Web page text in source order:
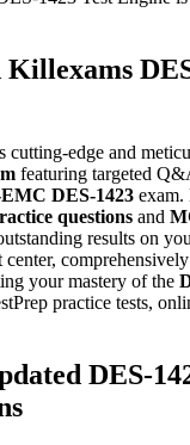
Killexams
cutting-edge and
featuring targeted
DES-1423 exam.
questions and
results on
your mastery of the
practice tests,
DES-